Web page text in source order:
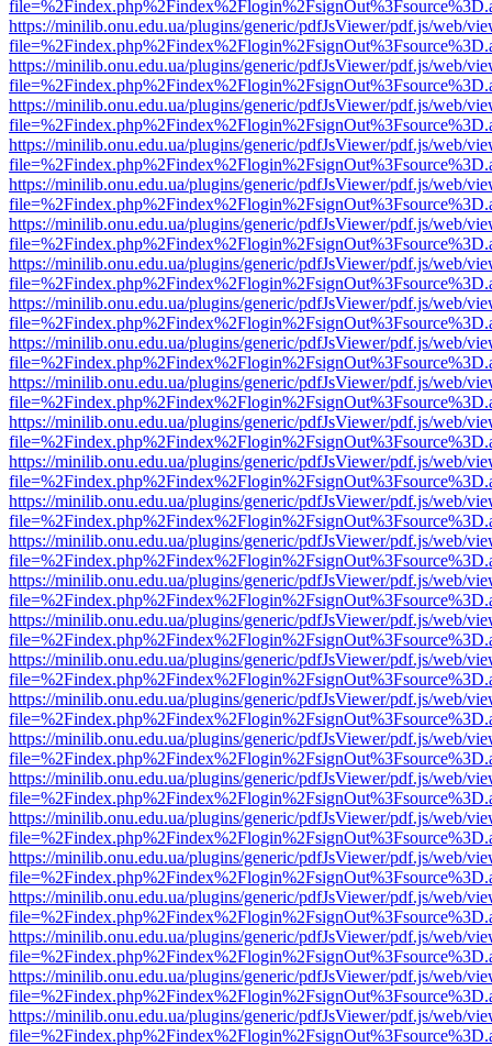
https://minilib.onu.edu.ua/plugins/generic/pdfJsViewer/pdf.js/web/
https://minilib.onu.edu.ua/plugins/generic/pdfJsViewer/pdf.js/web/
https://minilib.onu.edu.ua/plugins/generic/pdfJsViewer/pdf.js/web/
https://minilib.onu.edu.ua/plugins/generic/pdfJsViewer/pdf.js/web/
https://minilib.onu.edu.ua/plugins/generic/pdfJsViewer/pdf.js/web/
https://minilib.onu.edu.ua/plugins/generic/pdfJsViewer/pdf.js/web/
https://minilib.onu.edu.ua/plugins/generic/pdfJsViewer/pdf.js/web/
https://minilib.onu.edu.ua/plugins/generic/pdfJsViewer/pdf.js/web/
https://minilib.onu.edu.ua/plugins/generic/pdfJsViewer/pdf.js/web/
https://minilib.onu.edu.ua/plugins/generic/pdfJsViewer/pdf.js/web/
https://minilib.onu.edu.ua/plugins/generic/pdfJsViewer/pdf.js/web/
https://minilib.onu.edu.ua/plugins/generic/pdfJsViewer/pdf.js/web/
https://minilib.onu.edu.ua/plugins/generic/pdfJsViewer/pdf.js/web/
https://minilib.onu.edu.ua/plugins/generic/pdfJsViewer/pdf.js/web/
https://minilib.onu.edu.ua/plugins/generic/pdfJsViewer/pdf.js/web/
https://minilib.onu.edu.ua/plugins/generic/pdfJsViewer/pdf.js/web/
https://minilib.onu.edu.ua/plugins/generic/pdfJsViewer/pdf.js/web/
https://minilib.onu.edu.ua/plugins/generic/pdfJsViewer/pdf.js/web/
https://minilib.onu.edu.ua/plugins/generic/pdfJsViewer/pdf.js/web/
https://minilib.onu.edu.ua/plugins/generic/pdfJsViewer/pdf.js/web/
https://minilib.onu.edu.ua/plugins/generic/pdfJsViewer/pdf.js/web/
https://minilib.onu.edu.ua/plugins/generic/pdfJsViewer/pdf.js/web/
https://minilib.onu.edu.ua/plugins/generic/pdfJsViewer/pdf.js/web/
https://minilib.onu.edu.ua/plugins/generic/pdfJsViewer/pdf.js/web/
https://minilib.onu.edu.ua/plugins/generic/pdfJsViewer/pdf.js/web/
https://minilib.onu.edu.ua/plugins/generic/pdfJsViewer/pdf.js/web/